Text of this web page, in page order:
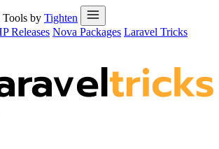
by Tighten
Releases Nova Packages Laravel Tricks